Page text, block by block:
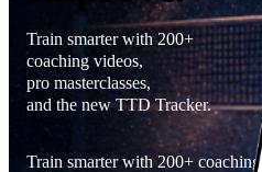
Train smarter with 200+
coaching videos,
pro masterclasses,
and the new TTD Tracker.
Train smarter with 200+ coaching